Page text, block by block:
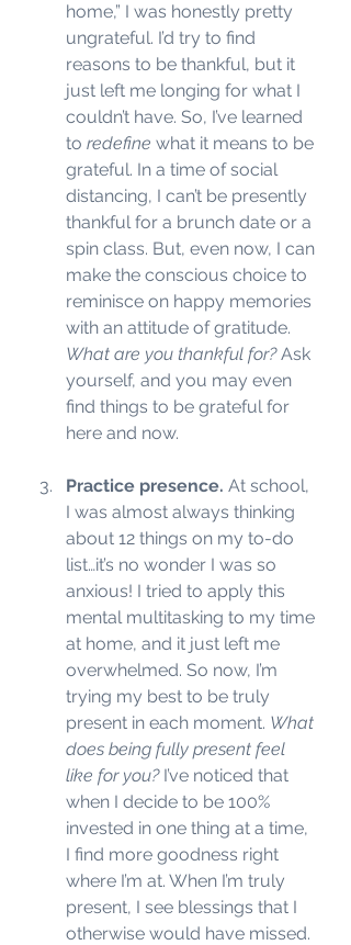
home,” I was honestly pretty
ungrateful. I’d try to find
reasons to be thankful, but it
just left me longing for what I
couldn’t have. So, I’ve learned
to redefine what it means to be
grateful. In a time of social
distancing, I can’t be presently
thankful for a brunch date or a
spin class. But, even now, I can
make the conscious choice to
reminisce on happy memories
with an attitude of gratitude.
What are you thankful for? Ask
yourself, and you may even
find things to be grateful for
here and now.
Practice presence. At school,
I was almost always thinking
about 12 things on my to-do
list…it’s no wonder I was so
anxious! I tried to apply this
mental multitasking to my time
at home, and it just left me
overwhelmed. So now, I’m
trying my best to be truly
present in each moment. What
does being fully present feel
like for you? I’ve noticed that
when I decide to be 100%
invested in one thing at a time,
I find more goodness right
where I’m at. When I’m truly
present, I see blessings that I
otherwise would have missed.